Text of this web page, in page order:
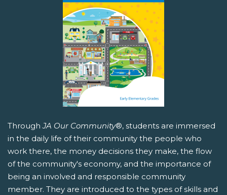
ThroughJA Our Community®, students are immersed
in the daily life of their community the people who
work there, the money decisions they make, the flow
of the community's economy, and the importance of
being an involved and responsible community
member. They are introduced to the types of skills and